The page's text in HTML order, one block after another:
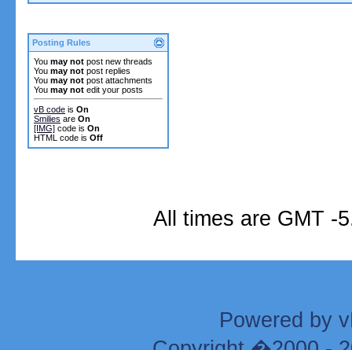
Posting Rules
You may not post new threads
You may not post replies
You may not post attachments
You may not edit your posts
vB code is On
Smilies are On
[IMG] code is On
HTML code is Off
All times are GMT -
Powered by